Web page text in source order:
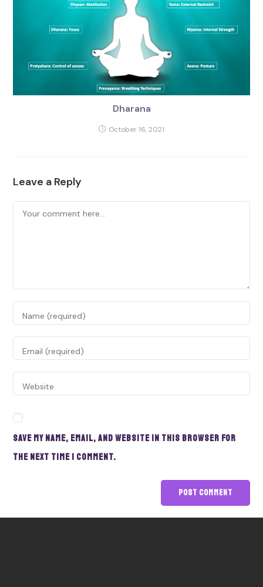
Dharana
October 16, 2021
Leave a Reply
Save my name, email, and website in this browser for
the next time I comment.